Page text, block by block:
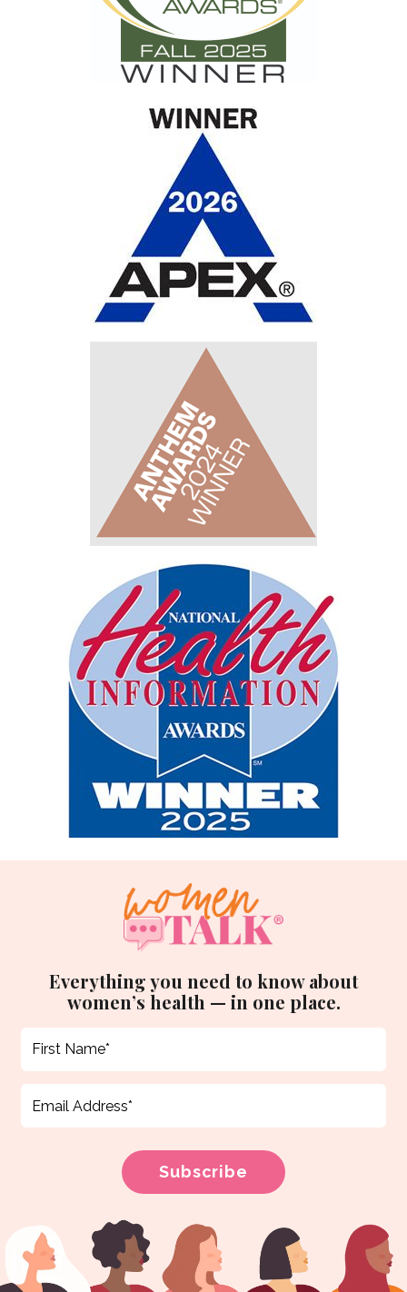
Everything you need to know about
women’s health — in one place.